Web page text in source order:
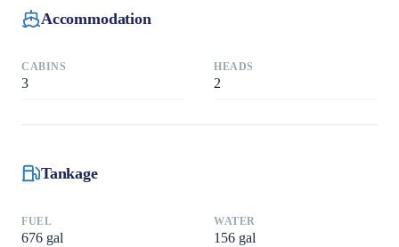
Accommodation
CABINS
3
HEADS
2
Tankage
FUEL
676 gal
WATER
156 gal